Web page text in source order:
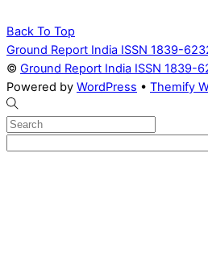
Back To Top
Ground Report India ISSN 1839-
© Ground Report India ISSN 1839-
Powered by WordPress • Themify